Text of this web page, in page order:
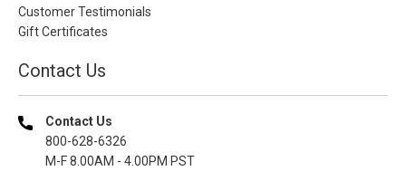
Customer Testimonials
Gift Certificates
Contact Us
Contact Us
800-628-6326
M-F 8.00AM - 4.00PM PST